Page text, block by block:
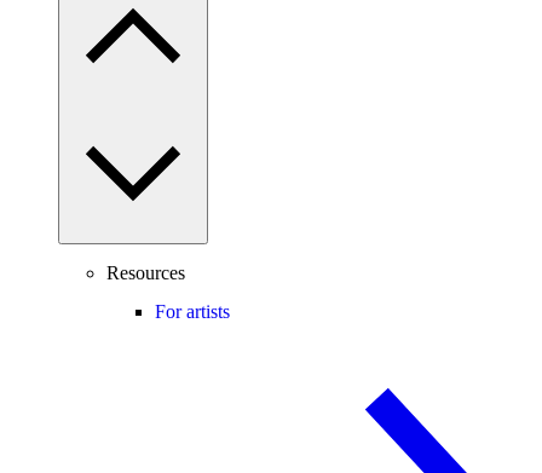
Resources
For artists